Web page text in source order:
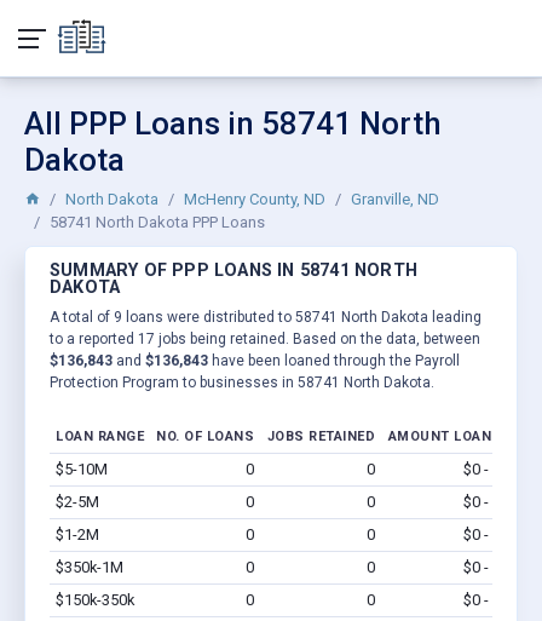
All PPP Loans in 58741 North
Dakota
North Dakota McHenry County, ND
Granville, ND
58741 North Dakota PPP Loans
SUMMARY OF PPP LOANS IN 58741 NORTH
DAKOTA
A total of 9 loans were distributed to 58741 North Dakota leading
to a reported 17 jobs being retained. Based on the data, between
$136,843 and $136,843 have been loaned through the Payroll
Protection Program to businesses in 58741 North Dakota.
LOAN RANGE NO. OF LOANS JOBS RETAINED AMOUNT LOANED
$5-10M 0 0 $0 - $0
$2-5M
0 0 $0 - $0
$1-2M
0 0 $0 - $0
$350k-1M
0 0 $0 - $0
$150k-350k
0 0 $0 - $0